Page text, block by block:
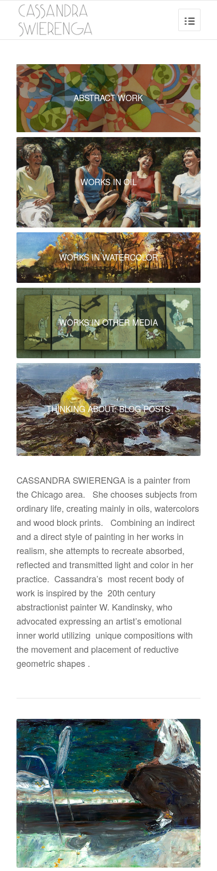
ABSTRACT WORK
WORKS IN OIL
WORKS IN WATERCOLOR
WORKS IN OTHER MEDIA
THINKING ABOUT: BLOG POSTS
CASSANDRA SWIERENGA is a painter from
the Chicago area. She chooses subjects from
ordinary life, creating mainly in oils, watercolors
and wood block prints. Combining an indirect
and a direct style of painting in her works in
realism, she attempts to recreate absorbed,
reflected and transmitted light and color in her
practice. Cassandra’s most recent body of
work is inspired by the 20th century
abstractionist painter W. Kandinsky, who
advocated expressing an artist’s emotional
inner world utilizing unique compositions with
the movement and placement of reductive
geometric shapes .
SELF PORTRAIT
“ABANDONED CHAIR”
48″ X 60″
OIL ON CANVAS